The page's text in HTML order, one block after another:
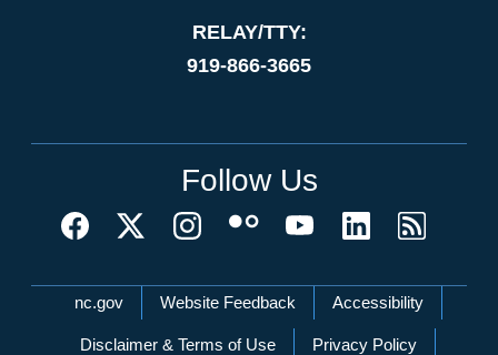
RELAY/TTY:
919-866-3665
Follow Us
Network Menu
nc.gov Website Feedback Accessibility
Disclaimer & Terms of Use Privacy Policy